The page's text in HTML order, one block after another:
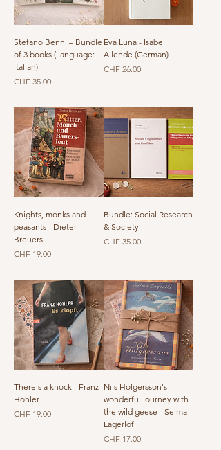
Stefano Benni – Bundle
of 3 books (Language:
Italian)
Price
CHF 35.00
Eva Luna - Isabel
Allende (German)
Price
CHF 26.00
Knights, monks and
peasants - Dieter
Breuers
Price
CHF 19.00
Bundle: Social Research
& Society
Price
CHF 35.00
There's a knock - Franz
Hohler
Price
CHF 19.00
Nils Holgersson's
wonderful journey with
the wild geese - Selma
Lagerlöf
Price
CHF 17.00